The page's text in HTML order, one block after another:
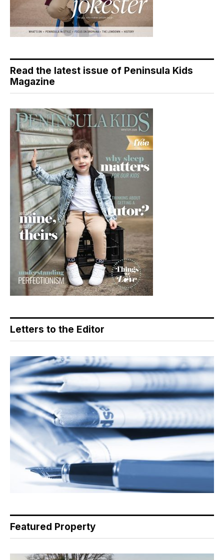
Read the latest issue of Peninsula Kids
Magazine
Letters to the Editor
Featured Property